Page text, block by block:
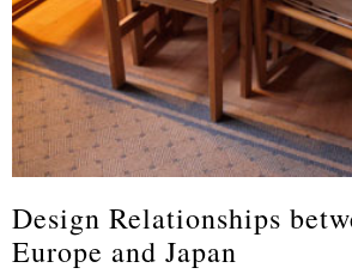
Design Relationships
Europe and Japan